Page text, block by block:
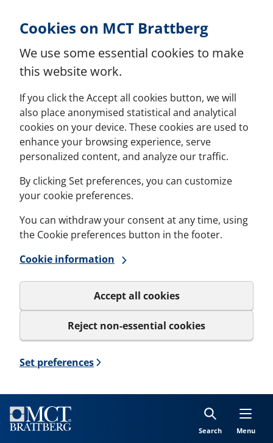
Cookies on MCT Brattberg
We use some essential cookies to make
this website work.
If you click the Accept all cookies button, we will
also place anonymised statistical and analytical
cookies on your device. These cookies are used to
enhance your browsing experience, serve
personalized content, and analyze our traffic.
By clicking Set preferences, you can customize
your cookie preferences.
You can withdraw your consent at any time, using
the Cookie preferences button in the footer.
Cookie information
Accept all cookies
Reject non-essential cookies
Set preferences
Search Menu